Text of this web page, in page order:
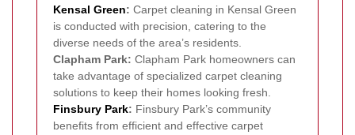
Kensal Green: Carpet cleaning in Kensal Green
is conducted with precision, catering to the
diverse needs of the area’s residents.
Clapham Park: Clapham Park homeowners can
take advantage of specialized carpet cleaning
solutions to keep their homes looking fresh.
Finsbury Park: Finsbury Park’s community
benefits from efficient and effective carpet